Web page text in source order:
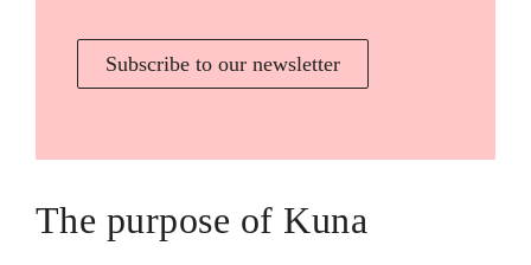
Subscribe to our newsletter
The purpose of Kuna